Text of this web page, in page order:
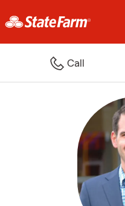
Call